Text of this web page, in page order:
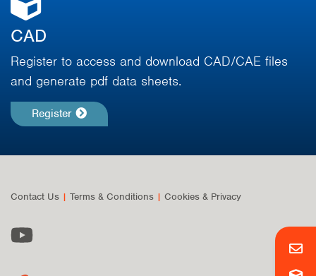
CAD
Register to access and download CAD/CAE files
and generate pdf data sheets.
Register
Contact Us | Terms & Conditions | Cookies & Privacy